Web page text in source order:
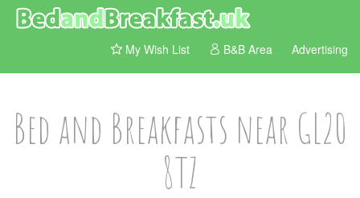
My Wish List B&B Area Advertising
Bed and Breakfasts near GL20
8TZ